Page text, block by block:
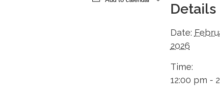
Details
Date:
2026
Time:
12:00 pm -